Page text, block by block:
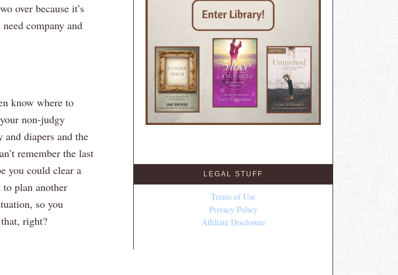
over because it’s
company and
know where to
non-judgy
and diapers and the
remember the last
you could clear a
plan another
so you
right?
LEGAL STUFF
Terms of Use
Privacy Policy
Affiliate Disclosure